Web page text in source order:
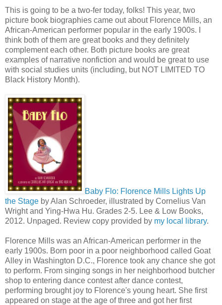
This is going to be a two-fer today, folks! This year, two
picture book biographies came out about Florence Mills, an
African-American performer popular in the early 1900s. I
think both of them are great books and they definitely
complement each other. Both picture books are great
examples of narrative nonfiction and would be great to use
with social studies units (including, but NOT LIMITED TO
Black History Month).
Baby Flo: Florence Mills Lights Up
the Stage by Alan Schroeder, illustrated by Cornelius Van
Wright and Ying-Hwa Hu. Grades 2-5. Lee & Low Books,
2012. Unpaged. Review copy provided by my local library.
Florence Mills was an African-American performer in the
early 1900s. Born poor in a poor neighborhood called Goat
Alley in Washington D.C., Florence took any chance she got
to perform. From singing songs in her neighborhood butcher
shop to entering dance contest after dance contest,
performing brought joy to Florence's young heart. She first
appeared on stage at the age of three and got her first